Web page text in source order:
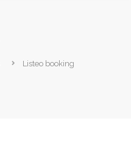
Listeo booking